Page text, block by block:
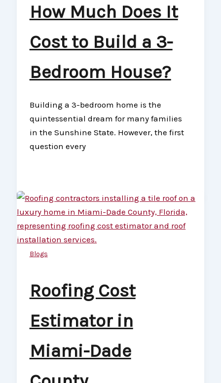
How Much Does It
Cost to Build a 3-
Bedroom House?
Building a 3-bedroom home is the
quintessential dream for many families
in the Sunshine State. However, the first
question every
Blogs
Roofing Cost
Estimator in
Miami-Dade